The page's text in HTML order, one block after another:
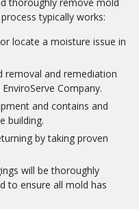
typically works:
locate a moisture issue in
removal and remediation
Company.
and contains and
building.
by taking proven
will be thoroughly
to ensure all mold has